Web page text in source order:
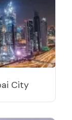
City